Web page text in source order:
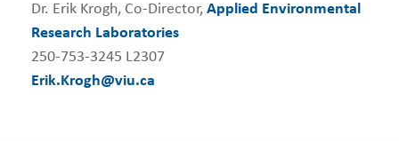
Dr. Erik Krogh, Co-Director, Applied Environmental
Research Laboratories
250-753-3245 L2307
Erik.Krogh@viu.ca